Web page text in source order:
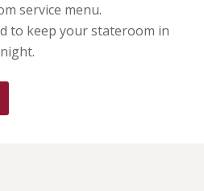
service menu.
to keep your stateroom in